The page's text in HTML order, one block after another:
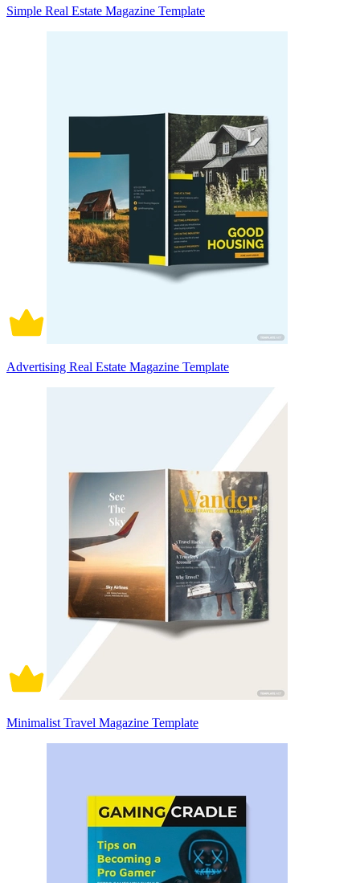
Simple Real Estate Magazine Template
Advertising Real Estate Magazine Template
Minimalist Travel Magazine Template